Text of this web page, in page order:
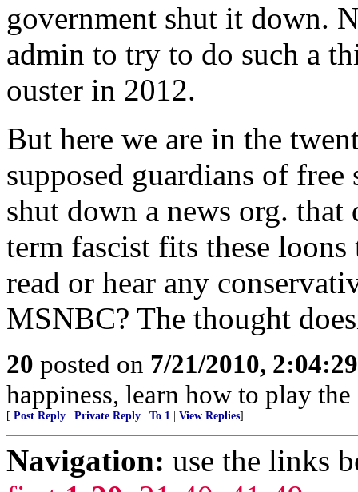
government shut it down.
admin to try to do such a
ouster in 2012.
But here we are in the
supposed guardians of
shut down a news org.
term fascist fits these
read or hear any
MSNBC? The thought
20 posted on 7/21/2010,
happiness, learn how to play
[ Post Reply Private Reply To 1 View Replies]
Navigation: use the links